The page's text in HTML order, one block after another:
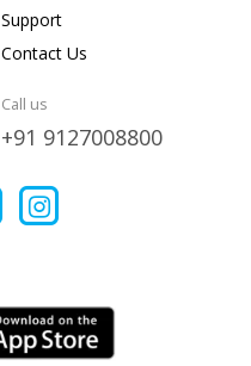
Support
Contact Us
Call us
+91 9127008800